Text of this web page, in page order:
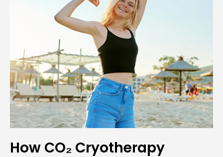
How CO₂ Cryotherapy